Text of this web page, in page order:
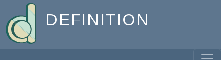
DEFINITION